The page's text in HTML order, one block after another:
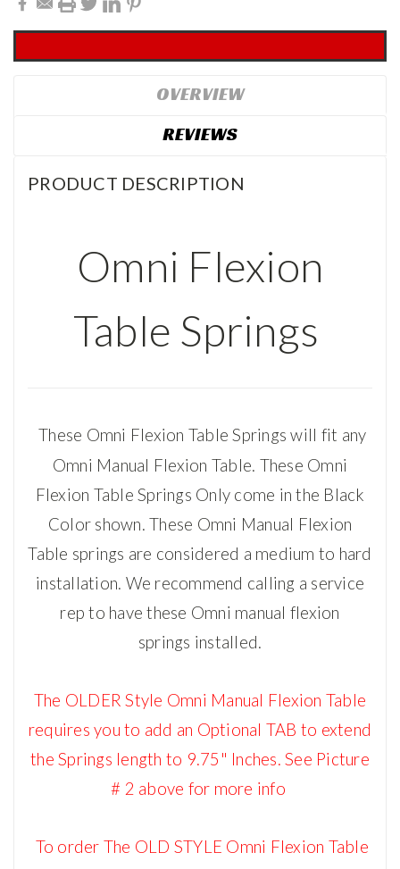
OVERVIEW
REVIEWS
PRODUCT DESCRIPTION
Omni Flexion
Table Springs
These Omni Flexion Table Springs will fit any
Omni Manual Flexion Table. These Omni
Flexion Table Springs Only come in the Black
Color shown. These Omni Manual Flexion
Table springs are considered a medium to hard
installation. We recommend calling a service
rep to have these Omni manual flexion
springs installed.
The OLDER Style Omni Manual Flexion Table
requires you to add an Optional TAB to extend
the Springs length to 9.75" Inches.See Picture
# 2 above for more info
To order The OLD STYLE Omni Flexion Table